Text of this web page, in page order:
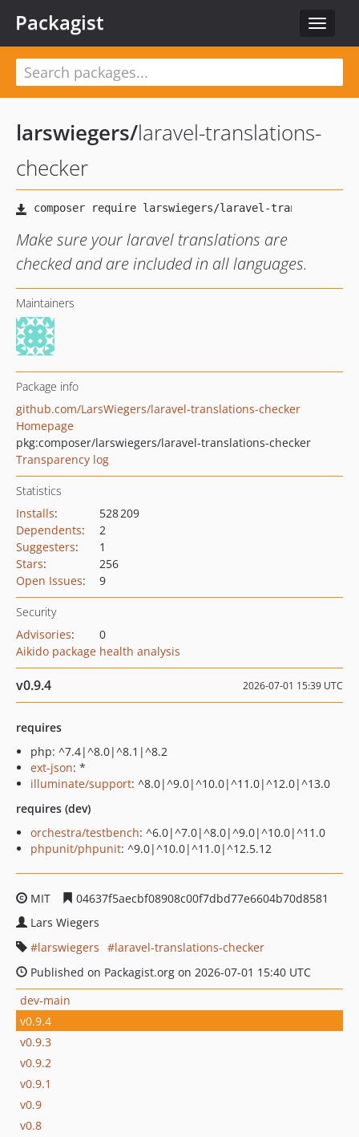
Toggle
Packagist
larswiegers/laravel-translations-
checker
Make sure your laravel translations are
checked and are included in all languages.
Maintainers
Package info
github.com/LarsWiegers/laravel-translations-checker
Homepage
pkg:composer/larswiegers/laravel-translations-checker
Transparency log
Statistics
Installs:
528 209
Dependents:
2
Suggesters:
1
Stars:
256
Open Issues: 9
Security
Advisories:
0
Aikido package health analysis
v0.9.4 2026-07-01 15:39 UTC
requires
php: ^7.4|^8.0|^8.1|^8.2
ext-json: *
illuminate/support: ^8.0|^9.0|^10.0|^11.0|^12.0|^13.0
requires (dev)
orchestra/testbench: ^6.0|^7.0|^8.0|^9.0|^10.0|^11.0
phpunit/phpunit: ^9.0|^10.0|^11.0|^12.5.12
MIT
04637f5aecbf08908c00f7dbd77e6604b70d8581
Lars Wiegers
larswiegers
laravel-translations-checker
Published on Packagist.org on 2026-07-01 15:40 UTC
dev-main
v0.9.4
v0.9.3
v0.9.2
v0.9.1
v0.9
v0.8